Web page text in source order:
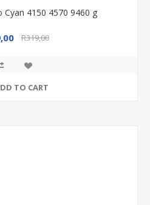
4150 4570 9460 g
R319,00
TO CART